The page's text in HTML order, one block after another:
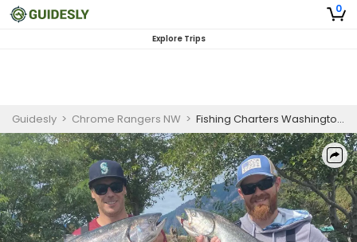
0
Explore Trips
Guidesly > Chrome Rangers NW > Fishing Charters Washington State - Private - 6 Hour Spring Chinook Trip